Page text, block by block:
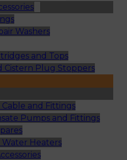
Washers
and Tops
Cistern Plug Stoppers
and Fittings
Pumps and Fittings
Water Heaters